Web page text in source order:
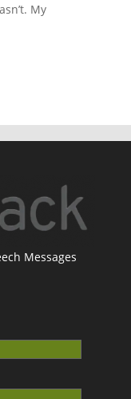
My
Messages